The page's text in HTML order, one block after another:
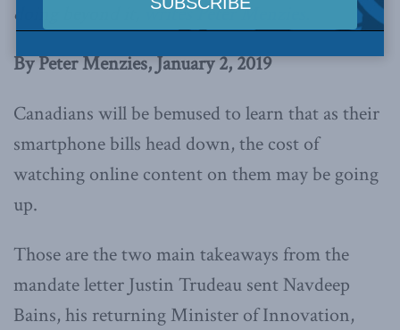
doing beyond it,
writes Peter Menzies.
By Peter Menzies, January 2, 2019
Canadians will be bemused to learn that as their
smartphone bills head down, the cost of
watching online content on them may be going
up.
Those are the two main takeaways from the
mandate letter Justin Trudeau sent Navdeep
Bains, his returning Minister of Innovation,